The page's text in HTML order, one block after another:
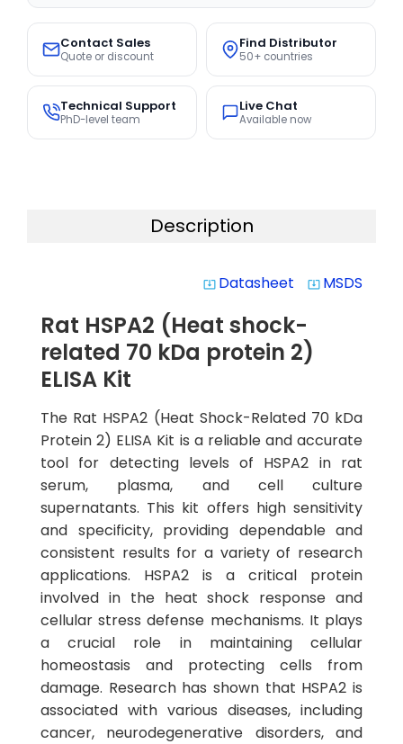
Contact Sales
Quote or discount
Find Distributor
50+ countries
Technical Support
PhD-level team
Live Chat
Available now
Description
system_update_alt Datasheet system_update_alt MSDS
Rat HSPA2 (Heat shock-
related 70 kDa protein 2)
ELISA Kit
The Rat HSPA2 (Heat Shock-Related 70 kDa
Protein 2) ELISA Kit is a reliable and accurate
tool for detecting levels of HSPA2 in rat
serum, plasma, and cell culture
supernatants. This kit offers high sensitivity
and specificity, providing dependable and
consistent results for a variety of research
applications. HSPA2 is a critical protein
involved in the heat shock response and
cellular stress defense mechanisms. It plays
a crucial role in maintaining cellular
homeostasis and protecting cells from
damage. Research has shown that HSPA2 is
associated with various diseases, including
cancer, neurodegenerative disorders, and